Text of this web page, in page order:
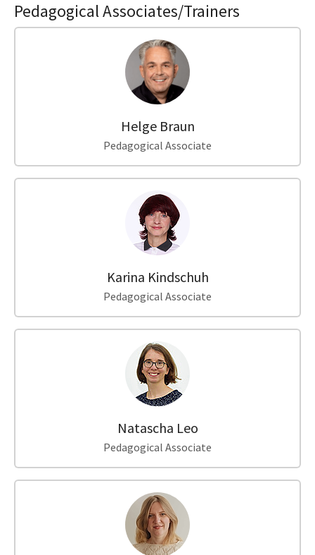
Pedagogical Associates/Trainers
Helge Braun
Pedagogical Associate
Karina Kindschuh
Pedagogical Associate
Natascha Leo
Pedagogical Associate